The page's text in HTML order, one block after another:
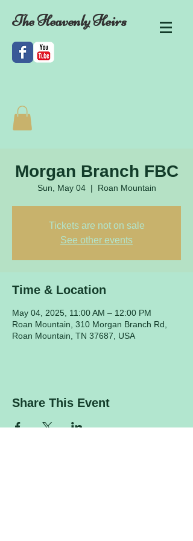
The Heavenly Heirs
Morgan Branch FBC
Sun, May 04
  |
Roan Mountain
Tickets are not on sale
See other events
Time & Location
May 04, 2025, 11:00 AM – 12:00 PM
Roan Mountain, 310 Morgan Branch Rd,
Roan Mountain, TN 37687, USA
Share This Event